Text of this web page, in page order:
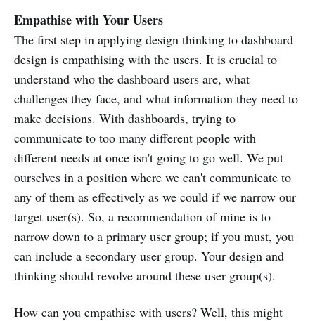
Empathise with Your Users
The first step in applying design thinking to dashboard
design is empathising with the users. It is crucial to
understand who the dashboard users are, what
challenges they face, and what information they need to
make decisions. With dashboards, trying to
communicate to too many different people with
different needs at once isn't going to go well. We put
ourselves in a position where we can't communicate to
any of them as effectively as we could if we narrow our
target user(s). So, a recommendation of mine is to
narrow down to a primary user group; if you must, you
can include a secondary user group. Your design and
thinking should revolve around these user group(s).
How can you empathise with users? Well, this might